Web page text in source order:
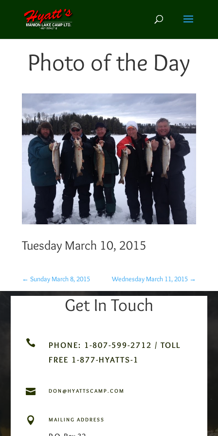
Photo of the Day
Tuesday March 10, 2015
← Sunday March 8, 2015 Wednesday March 11, 2015 →
Get In Touch

PHONE: 1-807-599-2712 / TOLL
FREE 1-877-HYATTS-1
 DON@HYATTSCAMP.COM
 MAILING ADDRESS